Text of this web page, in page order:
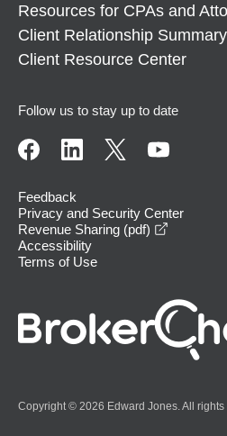
Resources for CPAs and
Client Relationship Summary
Client Resource Center
Follow us to stay up to date
Feedback
Privacy and Security Center
Revenue Sharing (pdf)
Accessibility
Terms of Use
Copyright © 2026 Edward Jones. All